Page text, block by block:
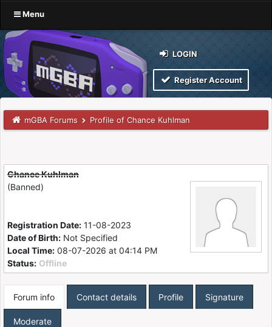
Menu
LOGIN
Register Account
mGBA Forums Profile of Chance Kuhlman
Chance Kuhlman
(Banned)
Registration Date: 11-08-2023
Date of Birth: Not Specified
Local Time: 08-07-2026 at 04:14 PM
Status: Offline
Forum info Contact details Profile Signature
Moderate